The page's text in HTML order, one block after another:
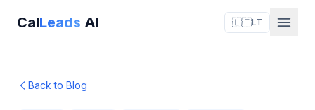
CalLeads AI 🇱🇹LT
Back to Blog